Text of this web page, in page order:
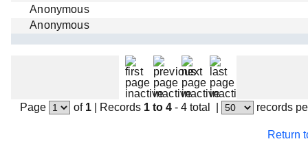
Donations
Anonymous
Anonymous
Page of 1| Records 1 to 4 - 4 total records
Return